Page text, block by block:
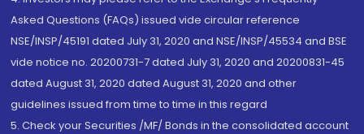
Asked Questions (FAQs) issued vide circular reference
NSE/INSP/45191 dated July 31, 2020 and NSE/INSP/45534 and BSE
vide notice no. 20200731-7 dated July 31, 2020 and 20200831-45
dated August 31, 2020 dated August 31, 2020 and other
guidelines issued from time to time in this regard
5. Check your Securities /MF/ Bonds in the consolidated account